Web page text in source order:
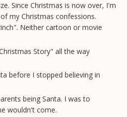
Since Christmas is now over, I'm
my Christmas confessions.
Neither cartoon or movie
Story" all the way
before I stopped believing in
being Santa. I was to
wouldn't come.